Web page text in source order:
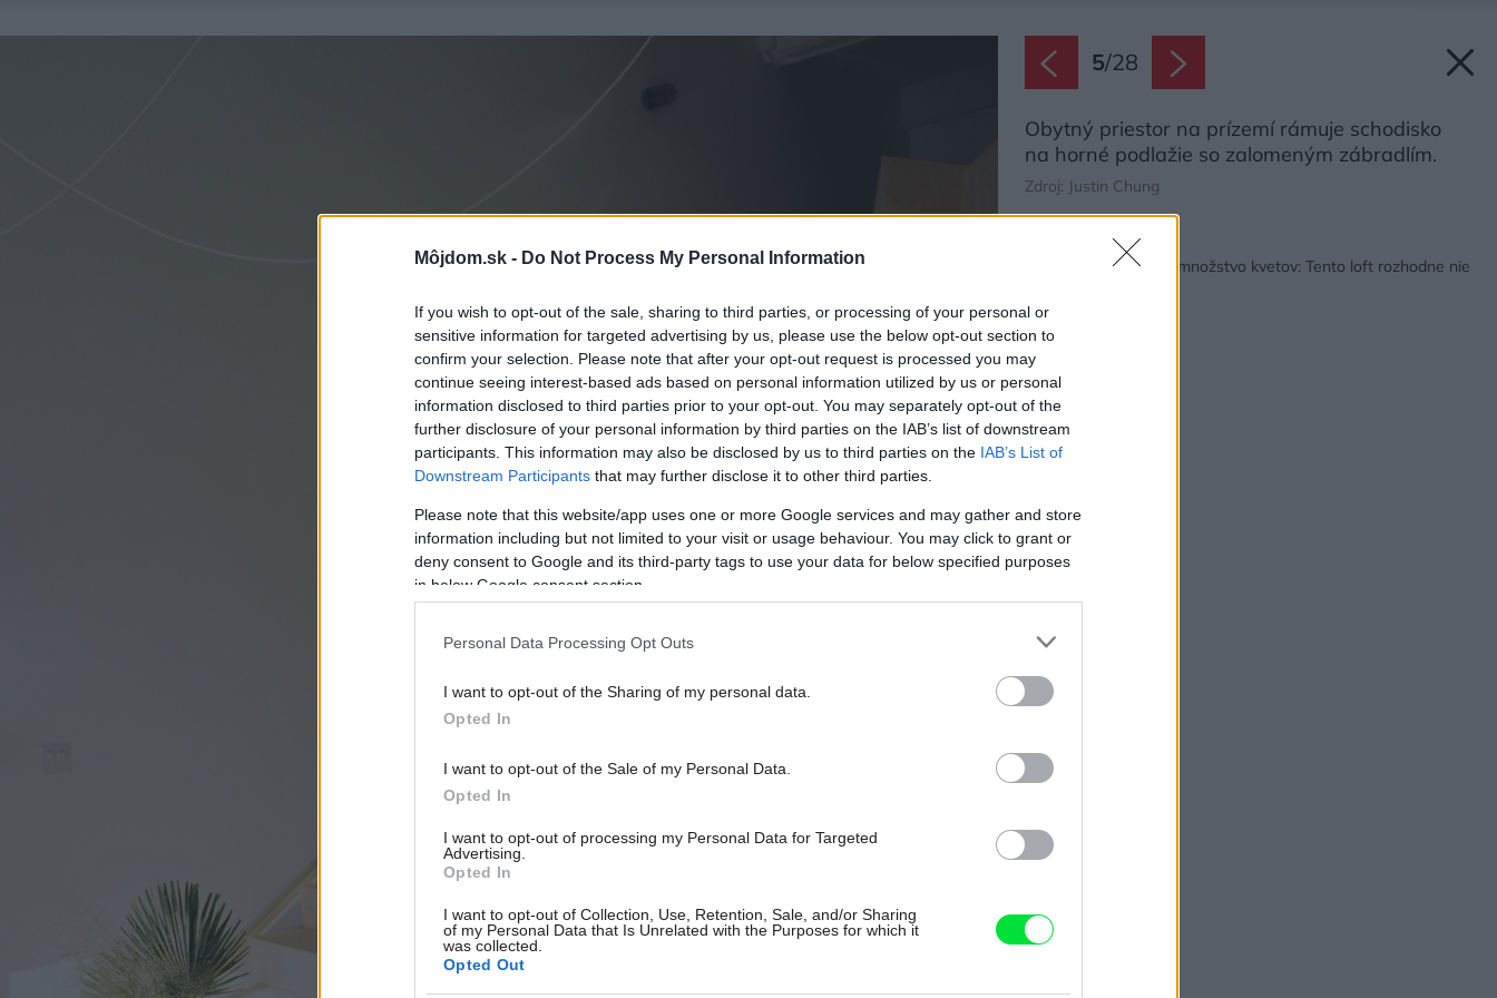
Môjdom.sk - Do Not Process My Personal Information
If you wish to opt-out of the sale, sharing to third parties, or processing of your personal or
sensitive information for targeted advertising by us, please use the below opt-out section to
confirm your selection. Please note that after your opt-out request is processed you may
continue seeing interest-based ads based on personal information utilized by us or personal
information disclosed to third parties prior to your opt-out. You may separately opt-out of the
further disclosure of your personal information by third parties on the IAB’s list of downstream
participants. This information may also be disclosed by us to third parties on the IAB’s List of
Downstream Participants that may further disclose it to other third parties.
Please note that this website/app uses one or more Google services and may gather and store
information including but not limited to your visit or usage behaviour. You may click to grant or
deny consent to Google and its third-party tags to use your data for below specified purposes
in below Google consent section.
Personal Data Processing Opt Outs
I want to opt-out of the Sharing of my personal data.
Opted In
I want to opt-out of the Sale of my Personal Data.
Opted In
I want to opt-out of processing my Personal Data for Targeted
Advertising.
Opted In
I want to opt-out of Collection, Use, Retention, Sale, and/or Sharing
of my Personal Data that Is Unrelated with the Purposes for which it
was collected.
Opted Out
5/28
Obytný priestor na prízemí rámuje schodisko
na horné podlažie so zalomeným zábradlím.
Zdroj: Justin Chung
Späť na článok:
Harmónia, jemnosť a množstvo kvetov: Tento loft rozhodne nie